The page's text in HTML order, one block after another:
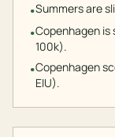
•Summers are
•Copenhagen is
100k).
•Copenhagen
EIU).